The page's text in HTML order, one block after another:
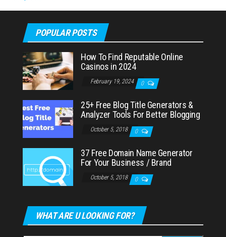
POPULAR POSTS
How To Find Reputable Online
Casinos in 2024
February 19, 2024 0
25+ Free Blog Title Generators &
Analyzer Tools For Better Blogging
October 5, 2018 0
37 Free Domain Name Generator
For Your Business / Brand
October 5, 2018 0
WHAT ARE U LOOKING FOR?